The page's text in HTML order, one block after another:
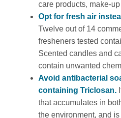
care products, make-
Opt for fresh air
Twelve out of 14
fresheners tested
Scented candles and
contain unwanted
Avoid antibacterial
containing Triclosan.
that accumulates in
the environment, and